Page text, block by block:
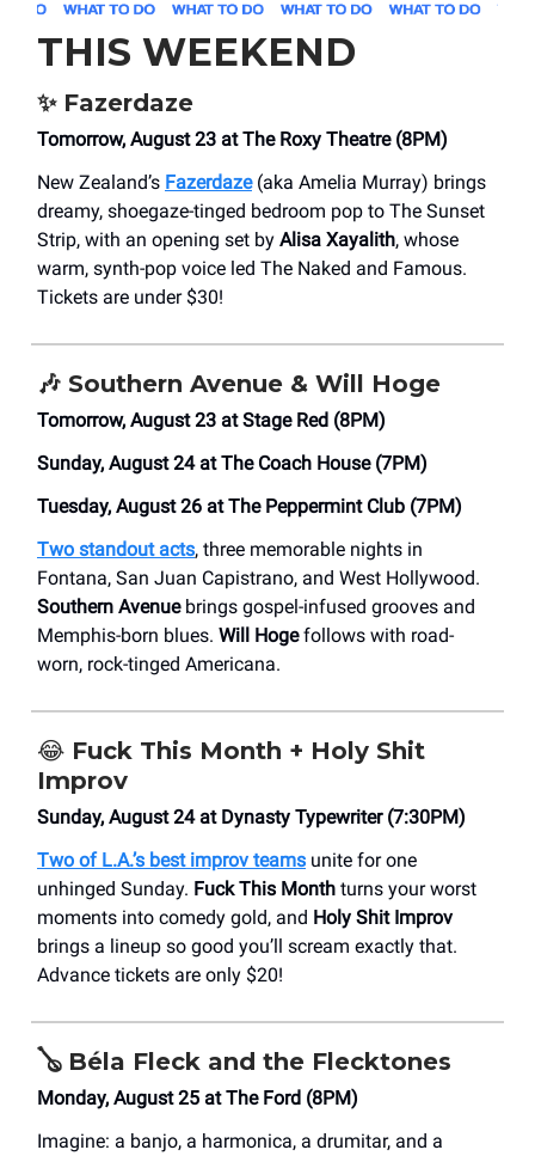
THIS WEEKEND
✨Fazerdaze
Tomorrow, August 23 at The Roxy Theatre (8PM)
New Zealand’s Fazerdaze(aka Amelia Murray) brings
dreamy, shoegaze-tinged bedroom pop to The Sunset
Strip, with an opening set by Alisa Xayalith, whose
warm, synth-pop voice led The Naked and Famous.
Tickets are under $30!
🎶 Southern Avenue & Will Hoge
Tomorrow, August 23 at Stage Red (8PM)
Sunday, August 24 at The Coach House (7PM)
Tuesday, August 26 at The Peppermint Club (7PM)
Two standout acts, three memorable nights in
Fontana, San Juan Capistrano, and West Hollywood.
Southern Avenuebrings gospel-infused grooves and
Memphis-born blues. Will Hogefollows with road-
worn, rock-tinged Americana.
😂 Fuck This Month + Holy Shit
Improv
Sunday, August 24 at Dynasty Typewriter (7:30PM)
Two of L.A.’s best improv teams unite for one
unhinged Sunday. Fuck This Month turns your worst
moments into comedy gold, and Holy Shit Improv
brings a lineup so good you’ll scream exactly that.
Advance tickets are only $20!
🪕 Béla Fleck and the Flecktones
Monday, August 25 at The Ford (8PM)
Imagine: a banjo, a harmonica, a drumitar, and a